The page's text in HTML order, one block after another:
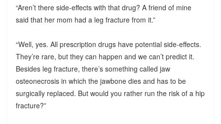
“Aren’t there side-effects with that drug? A friend of mine
said that her mom had a leg fracture from it.”
“Well, yes. All prescription drugs have potential side-effects.
They’re rare, but they can happen and we can’t predict it.
Besides leg fracture, there’s something called jaw
osteonecrosis in which the jawbone dies and has to be
surgically replaced. But would you rather run the risk of a hip
fracture?”